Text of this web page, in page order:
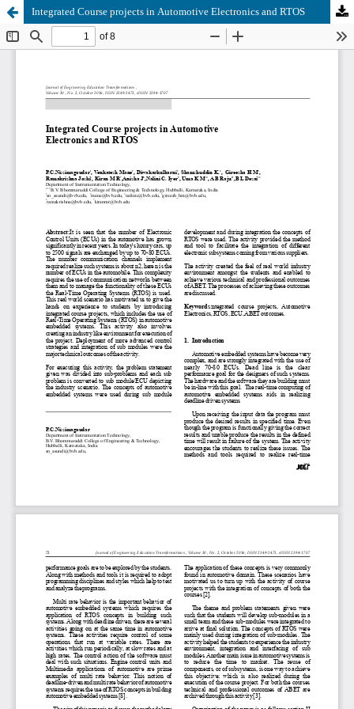
Integrated Course projects in Automotive Electronics and RTOS